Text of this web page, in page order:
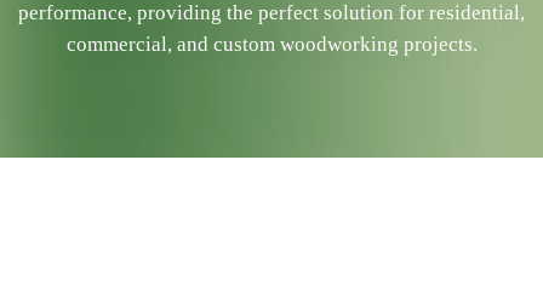
performance, providing the perfect solution for residential,
commercial, and custom woodworking projects.